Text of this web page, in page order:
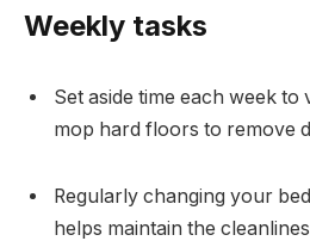
Weekly tasks
Set aside time each week
mop hard floors to remove
Regularly changing your
helps maintain the